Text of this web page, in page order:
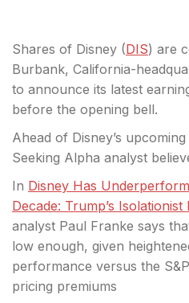
Shares of Disney (DIS) are
Burbank, California-
to announce its latest
before the opening bell.
Ahead of Disney’s
Seeking Alpha analyst
In Disney Has
Decade: Trump’s Isolationist
analyst Paul Franke says
low enough, given
performance versus the
pricing premiums